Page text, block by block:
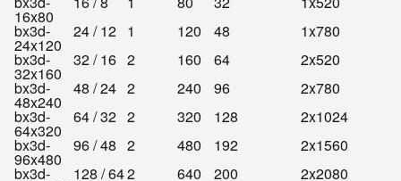
16x80
bx3d-
24x120
24 / 12 1 120 48
1x780
bx3d-
32x160
32 / 16 2 160 64
2x520
bx3d-
48x240
48 / 24 2 240 96
2x780
bx3d-
64x320
64 / 32 2 320 128
2x1024
bx3d-
96x480
96 / 48 2 480 192
2x1560
bx3d-
128 / 642 640 200
2x2080